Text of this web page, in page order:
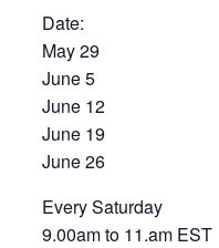
Date:
May 29
June 5
June 12
June 19
June 26
Every Saturday
9.00am to 11.am EST